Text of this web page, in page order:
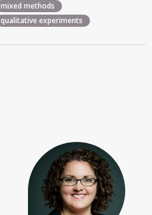
mixed methods
qualitative experiments